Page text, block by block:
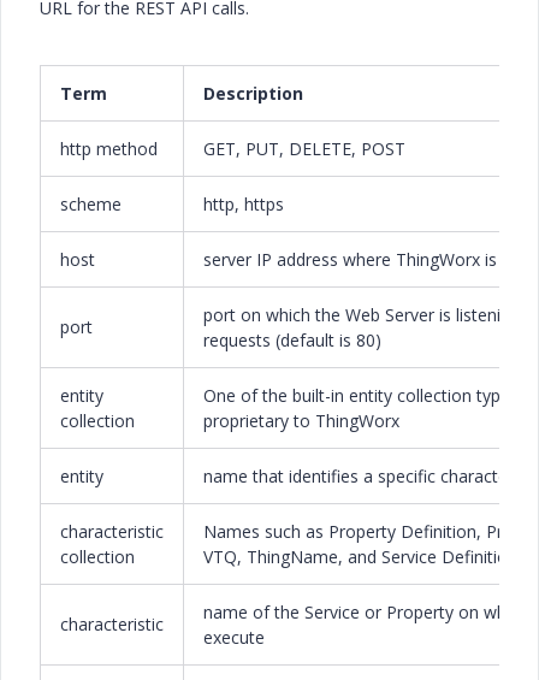
URL for the REST API calls.
Term Description
http method GET, PUT, DELETE, POST
scheme http, https
host server IP address where ThingWorx is
port
port on which the Web Server is listening
requests (default is 80)
entity
collection
One of the built-in entity collection types
proprietary to ThingWorx
entity name that identifies a specific
characteristic
collection
Names such as Property Definition,
VTQ, ThingName, and Service Definition
characteristic
name of the Service or Property on which
execute